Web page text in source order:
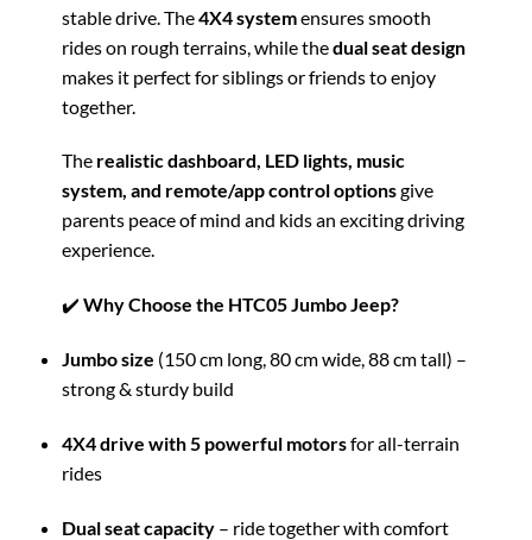
stable drive. The4X4 systemensures smooth
rides on rough terrains, while thedual seat design
makes it perfect for siblings or friends to enjoy
together.
The realistic dashboard, LED lights, music
system, and remote/app control optionsgive
parents peace of mind and kids an exciting driving
experience.
✔️ Why Choose the HTC05 Jumbo Jeep?
Jumbo size (150 cm long, 80 cm wide, 88 cm tall) –
strong & sturdy build
4X4 drive with 5 powerful motorsfor all-terrain
rides
Dual seat capacity– ride together with comfort